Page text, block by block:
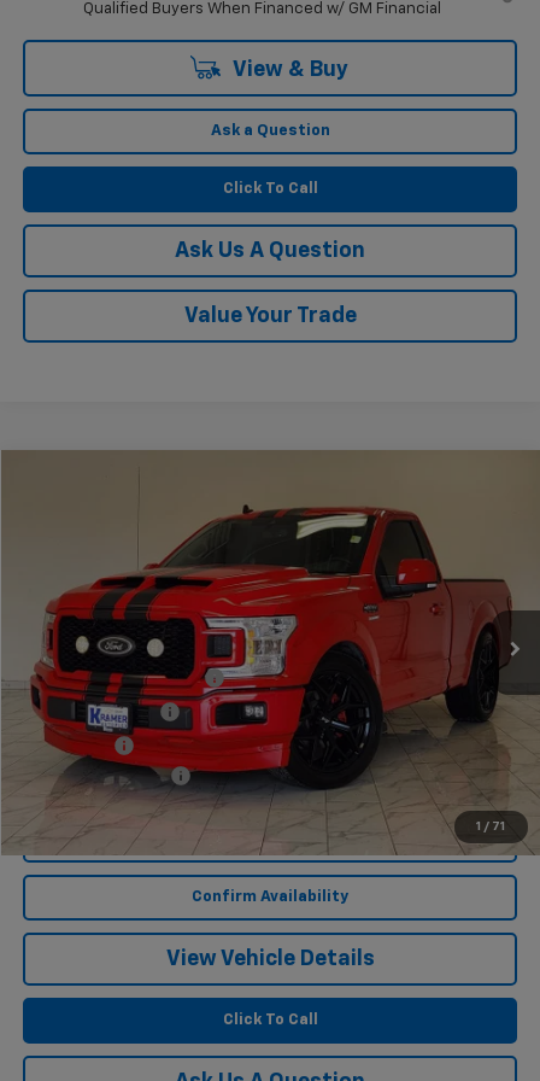
Qualified Buyers When Financed w/ GM Financial
View & Buy
Ask a Question
Click To Call
Ask Us A Question
Value Your Trade
1 / 71
1FTMF1C52KKC33530Stock: PC33530BModel:F1C
1,813 mi Ext. Int.
$67,225
KRAMER PRICE
Less
Twenty-two inch wheels $3,400
Performance Tires $2,100
Lowering Kit
$1,495
Documentation Fee
$249
Start Buying Process
Confirm Availability
View Vehicle Details
Click To Call